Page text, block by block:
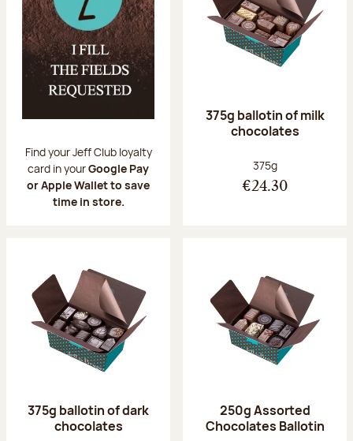
Find your Jeff Club loyalty
card in yourGoogle Pay
or Apple Wallet to save
time in store.
375g ballotin of milk
chocolates
Net weight:
375g
€24.30
375g ballotin of dark
chocolates
250g Assorted
Chocolates Ballotin